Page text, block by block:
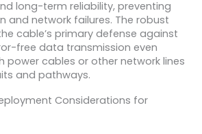
long-term reliability, preventing
and network failures. The robust
cable’s primary defense against
free data transmission even
power cables or other network lines
and pathways.
Considerations for